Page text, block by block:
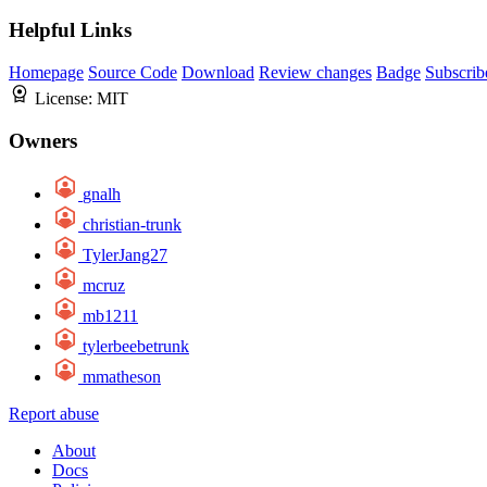
Helpful Links
Homepage Source Code Download Review changes Badge
License: MIT
Owners
gnalh
christian-trunk
TylerJang27
mcruz
mb1211
tylerbeebetrunk
mmatheson
Report abuse
About
Docs